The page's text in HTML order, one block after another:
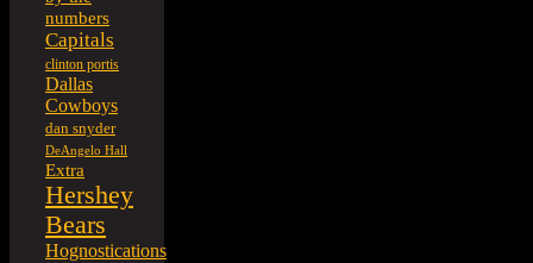
numbers
Capitals
clinton portis
Dallas
Cowboys
dan snyder
DeAngelo Hall
Extra
Hershey
Bears
Hognostications